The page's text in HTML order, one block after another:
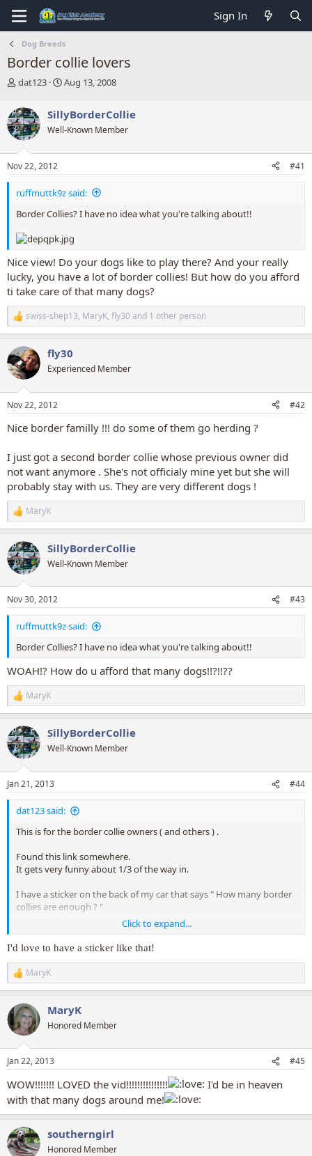
Sign In
Dog Breeds
Border collie lovers
T
r
e
a
d
s
t
a
r
e
r
dat123
S
r
t
a
e
Aug 13, 2008
SillyBorderCollie
Well-Known Member
Nov 22, 2012 #41
ruffmuttk9z said:
Border Collies? I have no idea what you're talking about!!
Nice view! Do your dogs like to play there? And your really
lucky, you have a lot of border collies! But how do you afford
ti take care of that many dogs?
R
e
c
t
i
s
swiss-shep13, MaryK, fly30 and 1 other person
fly30
Experienced Member
Nov 22, 2012 #42
Nice border familly !!! do some of them go herding ?
I just got a second border collie whose previous owner did
not want anymore . She's not officialy mine yet but she will
probably stay with us. They are very different dogs !
R
e
c
t
i
s
:
MaryK
SillyBorderCollie
Well-Known Member
Nov 30, 2012 #43
ruffmuttk9z said:
Border Collies? I have no idea what you're talking about!!
WOAH!? How do u afford that many dogs!!?!!??
R
e
c
t
i
s
:
MaryK
SillyBorderCollie
Well-Known Member
Jan 21, 2013 #44
dat123 said:
This is for the border collie owners ( and others ) .
Found this link somewhere.
It gets very funny about 1/3 of the way in.
I have a sticker on the back of my car that says " How many border
collies are enough ? "
I think this video answers my question....
Click to expand...
I'd love to have a sticker like that!
R
e
c
t
i
s
MaryK
MaryK
Honored Member
Jan 22, 2013 #45
WOW!!!!!!! LOVED the vid!!!!!!!!!!!!!!!
I'd be in heaven
with that many dogs around me!
southerngirl
Honored Member